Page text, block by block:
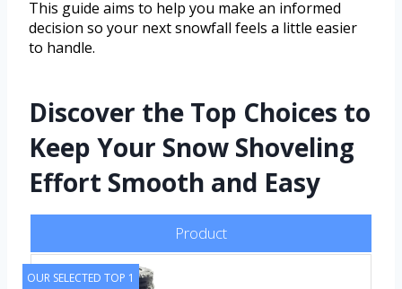
This guide aims to help you make an informed
decision so your next snowfall feels a little easier
to handle.
Discover the Top Choices to
Keep Your Snow Shoveling
Effort Smooth and Easy
Product
OUR SELECTED TOP 1